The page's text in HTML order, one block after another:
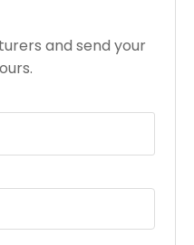
and send your